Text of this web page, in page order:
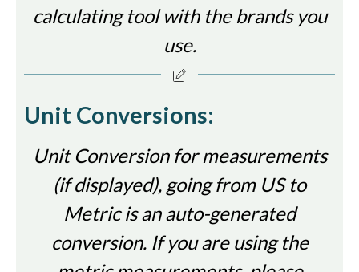
calculating tool with the brands you
use.
Unit Conversions:
Unit Conversion for measurements
(if displayed), going from US to
Metric is an auto-generated
conversion. If you are using the